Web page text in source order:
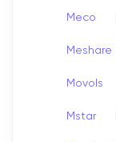
Meco
Meshare
Movols
Mstar